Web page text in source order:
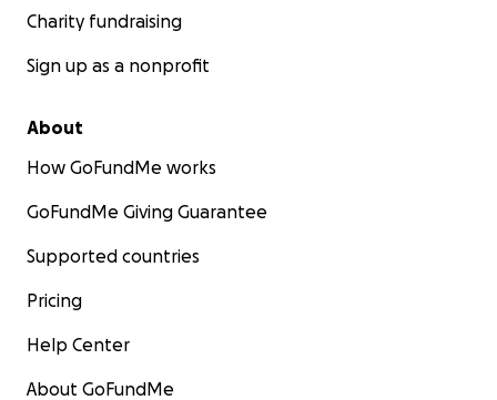
Charity fundraising
Sign up as a nonprofit
About
How GoFundMe works
GoFundMe Giving Guarantee
Supported countries
Pricing
Help Center
About GoFundMe